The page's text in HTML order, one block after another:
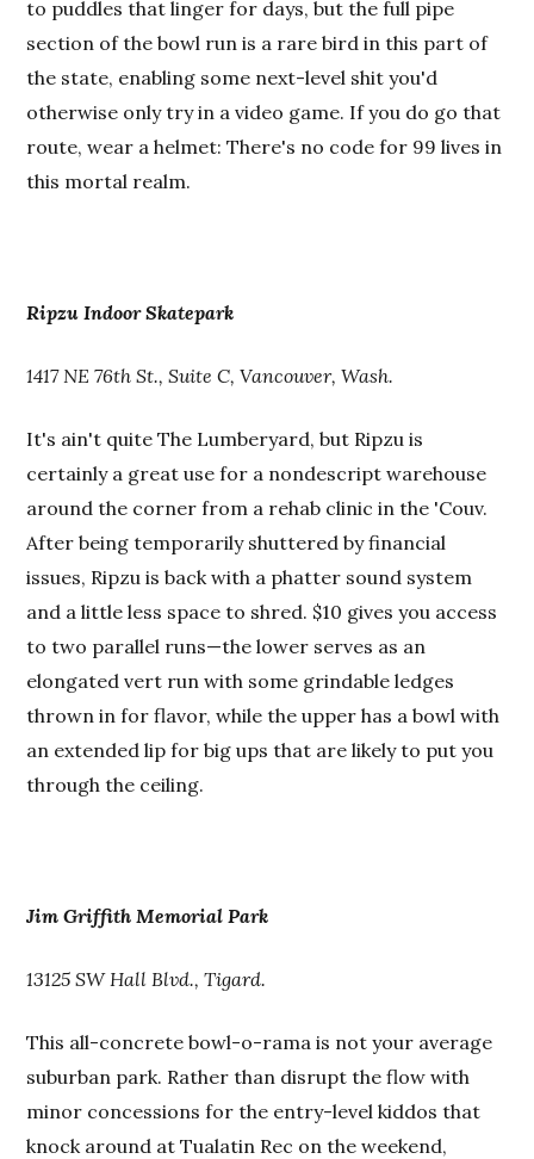
to puddles that linger for days, but the full pipe
section of the bowl run is a rare bird in this part of
the state, enabling some next-level shit you'd
otherwise only try in a video game. If you do go that
route, wear a helmet: There's no code for 99 lives in
this mortal realm.
Ripzu Indoor Skatepark
1417 NE 76th St., Suite C, Vancouver, Wash.
It's ain't quite The Lumberyard, but Ripzu is
certainly a great use for a nondescript warehouse
around the corner from a rehab clinic in the 'Couv.
After being temporarily shuttered by financial
issues, Ripzu is back with a phatter sound system
and a little less space to shred. $10 gives you access
to two parallel runs—the lower serves as an
elongated vert run with some grindable ledges
thrown in for flavor, while the upper has a bowl with
an extended lip for big ups that are likely to put you
through the ceiling.
Jim Griffith Memorial Park
13125 SW Hall Blvd., Tigard.
This all-concrete bowl-o-rama is not your average
suburban park. Rather than disrupt the flow with
minor concessions for the entry-level kiddos that
knock around at Tualatin Rec on the weekend,